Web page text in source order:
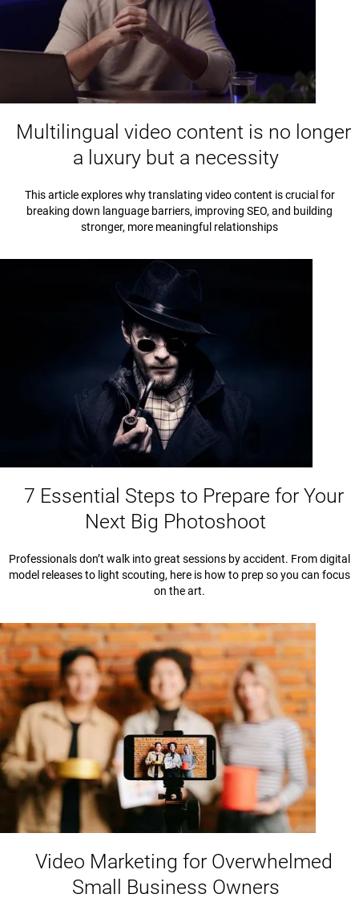
Multilingual video content is no longer
a luxury but a necessity
This article explores why translating video content is crucial for
breaking down language barriers, improving SEO, and building
stronger, more meaningful relationships
7 Essential Steps to Prepare for Your
Next Big Photoshoot
Professionals don’t walk into great sessions by accident. From digital
model releases to light scouting, here is how to prep so you can focus
on the art.
Video Marketing for Overwhelmed
Small Business Owners